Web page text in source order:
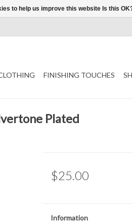
FINISHING TOUCHES
Plated
$25.00
Information
to help us improve this website Is this